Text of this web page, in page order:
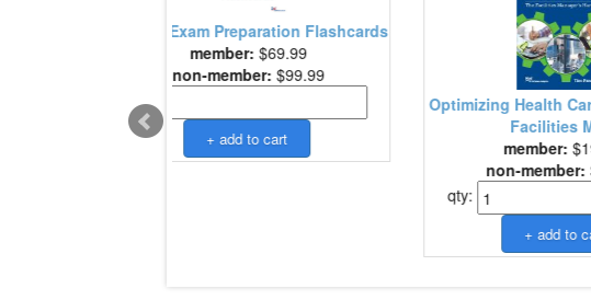
Optimizing Health Care Finance: The
Facilities Man..
member:
non-member:$225.00
Official